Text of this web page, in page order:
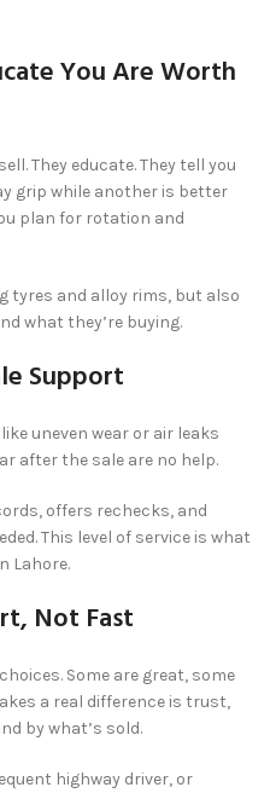
You Are Worth
They educate. They tell you
grip while another is better
plan for rotation and
tyres and alloy rims, but also
what they’re buying.
Support
uneven wear or air leaks
after the sale are no help.
offers rechecks, and
This level of service is what
Lahore.
Not Fast
Some are great, some
a real difference is trust,
by what’s sold.
highway driver, or